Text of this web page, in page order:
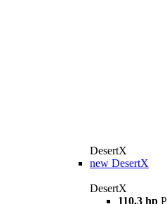
DesertX
new DesertX
DesertX
110.3 hp